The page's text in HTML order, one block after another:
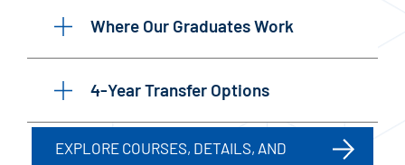
Where Our Graduates Work
4-Year Transfer Options
EXPLORE COURSES, DETAILS, AND